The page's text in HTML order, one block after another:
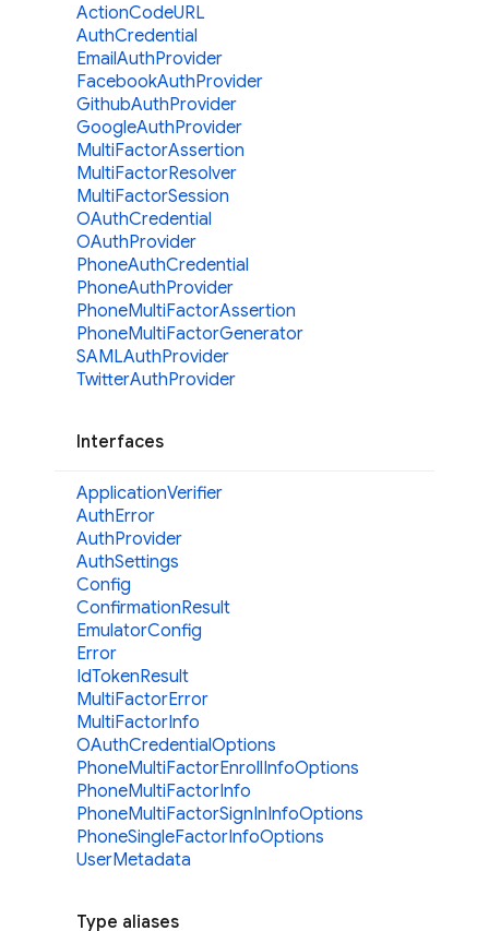
ActionCodeURL
AuthCredential
EmailAuthProvider
FacebookAuthProvider
GithubAuthProvider
GoogleAuthProvider
MultiFactorAssertion
MultiFactorResolver
MultiFactorSession
OAuthCredential
OAuthProvider
PhoneAuthCredential
PhoneAuthProvider
PhoneMultiFactorAssertion
PhoneMultiFactorGenerator
SAMLAuthProvider
TwitterAuthProvider
Interfaces
ApplicationVerifier
AuthError
AuthProvider
AuthSettings
Config
ConfirmationResult
EmulatorConfig
Error
IdTokenResult
MultiFactorError
MultiFactorInfo
OAuthCredentialOptions
PhoneMultiFactorEnrollInfoOptions
PhoneMultiFactorInfo
PhoneMultiFactorSignInInfoOptions
PhoneSingleFactorInfoOptions
UserMetadata
Type aliases